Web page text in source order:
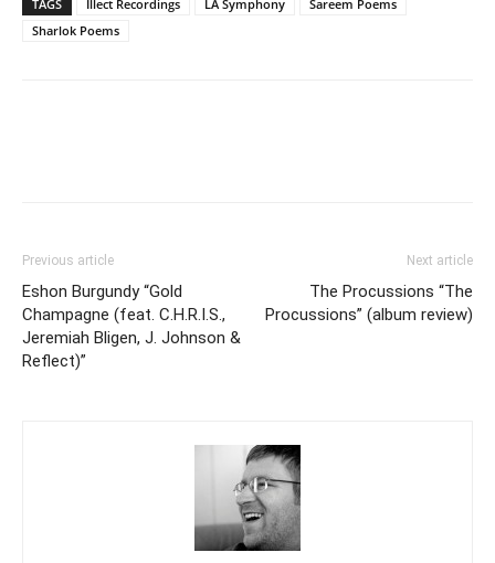
TAGS Illect Recordings LA Symphony
Sareem Poems
Sharlok Poems
Previous article
Eshon Burgundy “Gold
Champagne (feat. C.H.R.I.S.,
Jeremiah Bligen, J. Johnson &
Reflect)”
Next article
The Procussions “The
Procussions” (album review)